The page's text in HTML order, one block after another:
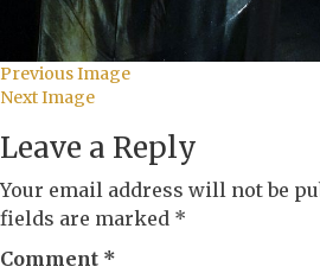
Previous Image
Next Image
Leave a Reply
Your email address will not be
fields are marked *
Comment *